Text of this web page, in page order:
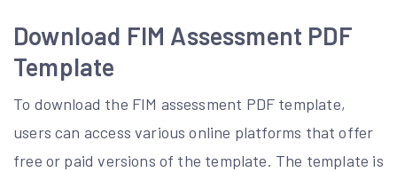
Download FIM Assessment PDF
Template
To download the FIM assessment PDF template,
users can access various online platforms that offer
free or paid versions of the template. The template is